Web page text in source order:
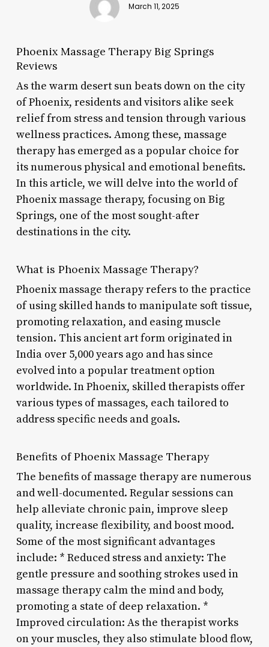
March 11, 2025
Phoenix Massage Therapy Big Springs
Reviews
As the warm desert sun beats down on the city
of Phoenix, residents and visitors alike seek
relief from stress and tension through various
wellness practices. Among these, massage
therapy has emerged as a popular choice for
its numerous physical and emotional benefits.
In this article, we will delve into the world of
Phoenix massage therapy, focusing on Big
Springs, one of the most sought-after
destinations in the city.
What is Phoenix Massage Therapy?
Phoenix massage therapy refers to the practice
of using skilled hands to manipulate soft tissue,
promoting relaxation, and easing muscle
tension. This ancient art form originated in
India over 5,000 years ago and has since
evolved into a popular treatment option
worldwide. In Phoenix, skilled therapists offer
various types of massages, each tailored to
address specific needs and goals.
Benefits of Phoenix Massage Therapy
The benefits of massage therapy are numerous
and well-documented. Regular sessions can
help alleviate chronic pain, improve sleep
quality, increase flexibility, and boost mood.
Some of the most significant advantages
include: * Reduced stress and anxiety: The
gentle pressure and soothing strokes used in
massage therapy calm the mind and body,
promoting a state of deep relaxation. *
Improved circulation: As the therapist works
on your muscles, they also stimulate blood flow,